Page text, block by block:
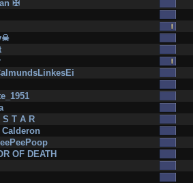
✠
S T A R
Calderon
OF DEATH